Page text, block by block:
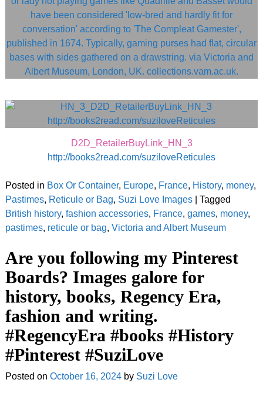
D2D_RetailerBuyLink_HN_3
http://books2read.com/suziloveReticules
Posted in Box Or Container, Europe, France, History, money,
Pastimes, Reticule or Bag, Suzi Love Images| Tagged
British history, fashion accessories, France, games, money,
pastimes, reticule or bag, Victoria and Albert Museum
Are you following my Pinterest
Boards? Images galore for
history, books, Regency Era,
fashion and writing.
#RegencyEra #books #History
#Pinterest #SuziLove
Posted on October 16, 2024 by Suzi Love